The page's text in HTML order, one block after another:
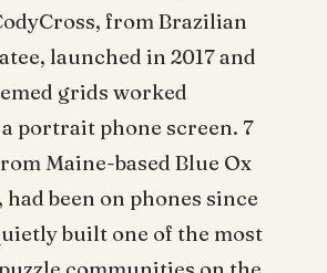
from Brazilian
launched in 2017 and
grids worked
portrait phone screen. 7
Maine-based Blue Ox
had been on phones since
built one of the most